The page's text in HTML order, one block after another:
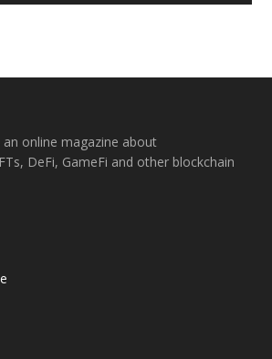
an online magazine about
DeFi, GameFi and other blockchain